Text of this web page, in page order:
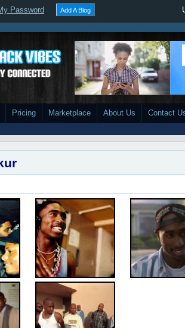
Password Add A Blog
Pricing Marketplace About Us Contact